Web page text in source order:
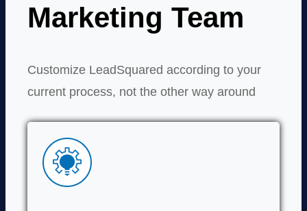
Marketing Team
Customize LeadSquared according to your
current process, not the other way around